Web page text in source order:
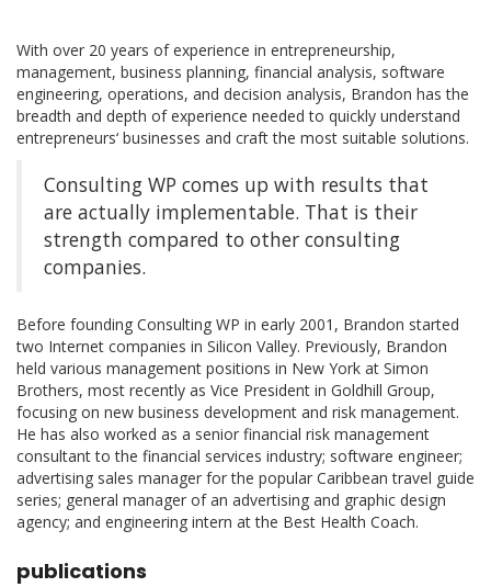
With over 20 years of experience in entrepreneurship,
management, business planning, financial analysis, software
engineering, operations, and decision analysis, Brandon has the
breadth and depth of experience needed to quickly understand
entrepreneurs‘ businesses and craft the most suitable solutions.
Consulting WP comes up with results that
are actually implementable. That is their
strength compared to other consulting
companies.
Before founding Consulting WP in early 2001, Brandon started
two Internet companies in Silicon Valley. Previously, Brandon
held various management positions in New York at Simon
Brothers, most recently as Vice President in Goldhill Group,
focusing on new business development and risk management.
He has also worked as a senior financial risk management
consultant to the financial services industry; software engineer;
advertising sales manager for the popular Caribbean travel guide
series; general manager of an advertising and graphic design
agency; and engineering intern at the Best Health Coach.
publications